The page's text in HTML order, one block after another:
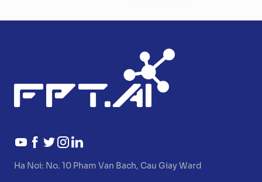
Ha Noi: No. 10 Pham Van Bach, Cau Giay Ward